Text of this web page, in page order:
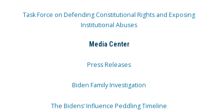
Task Force on Defending Constitutional Rights and Exposing
Institutional Abuses
Media Center
Press Releases
Biden Family Investigation
The Bidens’ Influence Peddling Timeline